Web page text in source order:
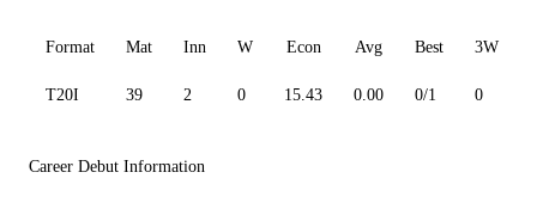
Format Mat Inn W Econ Avg Best 3W
T20I 39 2 0 15.43 0.00 0/1 0
Career Debut Information